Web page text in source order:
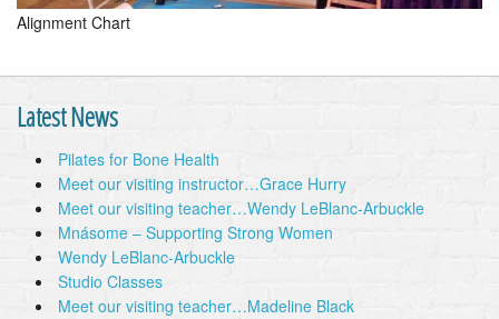
Alignment Chart
Latest News
Pilates for Bone Health
Meet our visiting instructor…Grace Hurry
Meet our visiting teacher…Wendy LeBlanc-Arbuckle
Mnásome – Supporting Strong Women
Wendy LeBlanc-Arbuckle
Studio Classes
Meet our visiting teacher…Madeline Black